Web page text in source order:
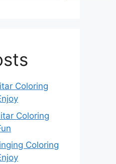
Coloring
Coloring
Coloring